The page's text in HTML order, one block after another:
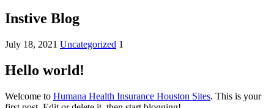
Instive Blog
July 18, 2021 Uncategorized 1
Hello world!
Welcome to Humana Health Insurance Houston Sites. This is your